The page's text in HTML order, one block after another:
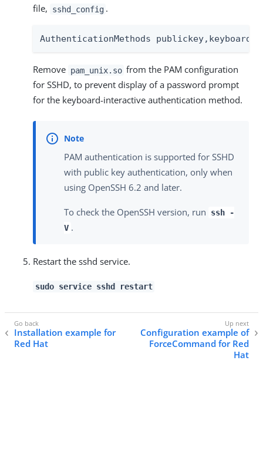
file,
sshd_config .
AuthenticationMethods
Remove pam_unix.so from the PAM configuration
for SSHD, to prevent display of a password prompt
for the keyboard-interactive authentication method.
PAM authentication is supported for SSHD
with public key authentication, only when
using OpenSSH 6.2 and later.
To check the OpenSSH version, run
ssh -
V .
Restart the sshd service.
sudo service sshd restart
Installation example for
Red Hat
Configuration example of
ForceCommand for Red
Hat